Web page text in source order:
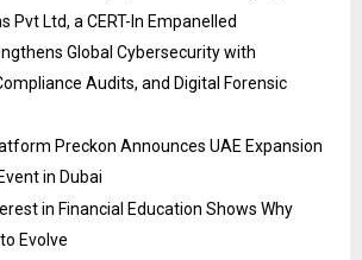
Pvt Ltd, a CERT-In Empanelled
Global Cybersecurity with
Audits, and Digital Forensic
Preckon Announces UAE Expansion
in Dubai
in Financial Education Shows Why
Evolve